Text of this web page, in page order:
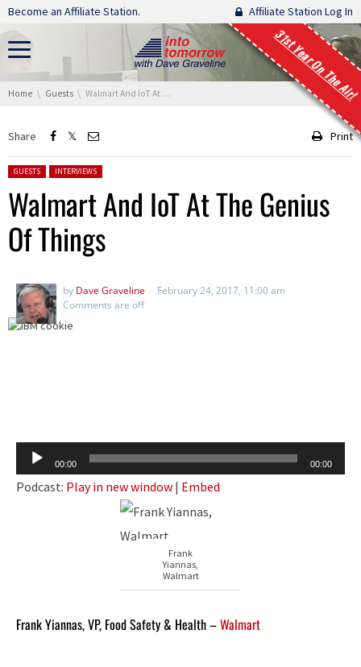
Skip navigation
Become an Affiliate Station. Affiliate Station Log In
31st Year On The Air!
You are here:
Home Guests Walmart And IoT At The Genius Of Things
Share Print
Posted in:
GUESTS INTERVIEWS
Walmart And IoT At The Genius
Of Things
by Dave Graveline
February 24, 2017, 11:00 am
Comments are off
Audio
Player
00:00 00:00
Podcast: Play in new window | Embed
Frank
Yiannas,
Walmart
Frank Yiannas, VP, Food Safety & Health –Walmart